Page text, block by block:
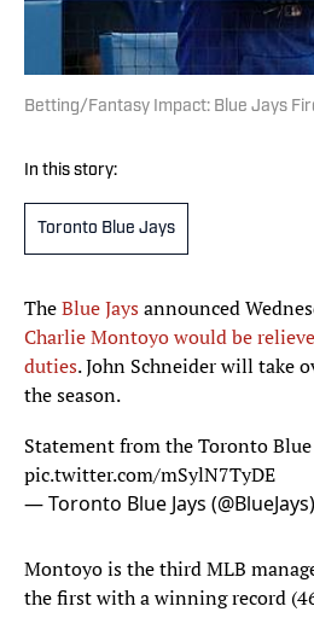
Betting/Fantasy Impact: Blue Jays
In this story:
Toronto Blue Jays
TheBlue Jaysannounced
Charlie Montoyo would be
duties. John Schneider will take
the season.
Statement from the Toronto Blue
pic.twitter.com/mSylN7TyDE
— Toronto Blue Jays (@BlueJays)
Montoyo is the third MLB
the first with a winning record